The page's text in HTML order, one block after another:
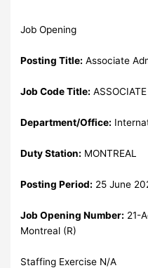
Job Opening
Posting Title: Associate
Job Code Title:
Department/Office:
Duty Station: MONTREAL
Posting Period: 25 June
Job Opening Number: 21-
Montreal (R)
Staffing Exercise N/A